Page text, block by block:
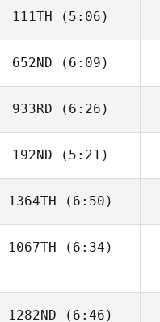
Britney Hill
111TH (5:06)
Chris Gillespie
652ND (6:09)
Justin Wright
933RD (6:26)
Lauren Deppe
192ND (5:21)
Jasmin Moler
1364TH (6:50)
1067TH (6:34)
Kayla Boots
1282ND (6:46)